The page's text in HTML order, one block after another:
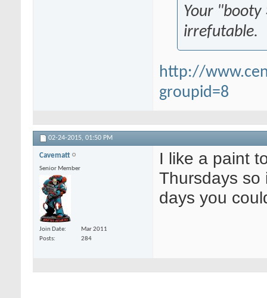
Your "booty
irrefutable.
http://
groupid=8
02-24-2015, 01:50 PM
Cavematt
Senior Member
Join Date
Mar 2011
Posts
284
I like a paint
Thursdays so
days you